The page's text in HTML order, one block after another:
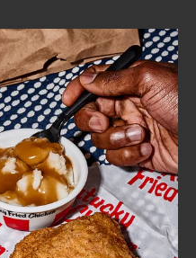
ABOUT
FIND
A
KFC